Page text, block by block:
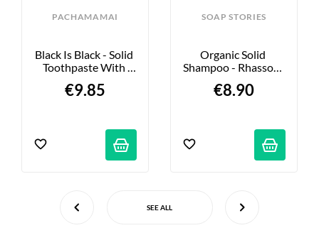
PACHAMAMAI
Black Is Black - Solid
Toothpaste With
20g
€9.85
SOAP STORIES
Organic Solid
Shampoo - Rhassoul
€8.90
SEE ALL